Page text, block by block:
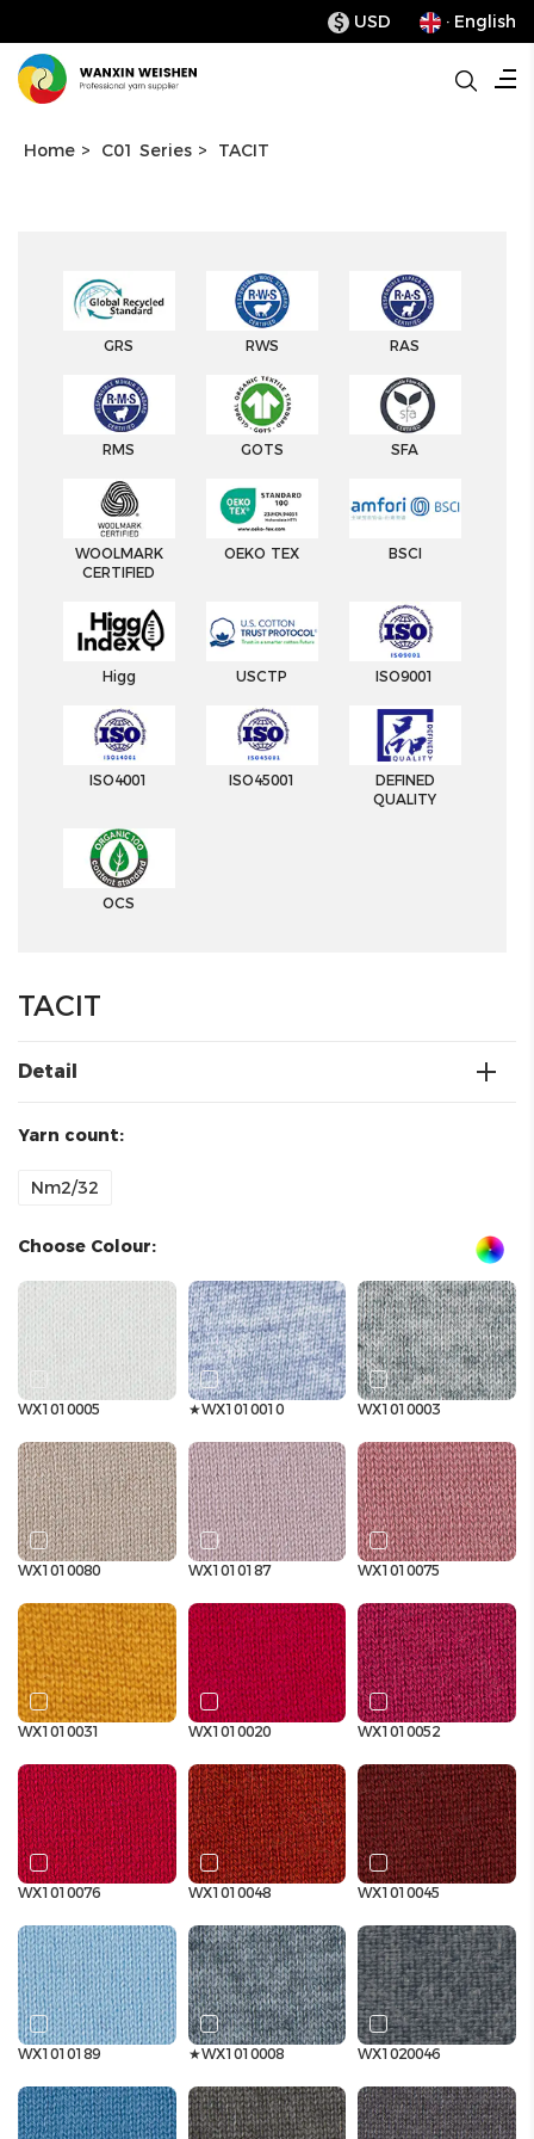
$ USD · English
Home > C01 Series > TACIT
GRS RWS RAS
RMS GOTS SFA
WOOLMARK
CERTIFIED
OEKO TEX BSCI
Higg USCTP ISO9001
ISO4001 ISO45001
DEFINED
QUALITY
OCS
TACIT
Detail
Yarn count:
Nm2/32
Choose Colour:
WX1010005 ★WX1010010 WX1010003
WX1010080 WX1010187 WX1010075
WX1010031 WX1010020 WX1010052
WX1010076 WX1010048 WX1010045
WX1010189 ★WX1010008 WX1020046